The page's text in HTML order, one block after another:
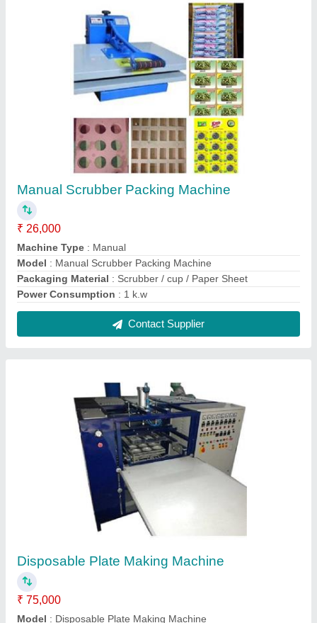
Contact Supplier
₹ 75,000
Model: Disposable Plate Making Machine
Contact Supplier
Automatic Candle Making Machine
₹ 92,000